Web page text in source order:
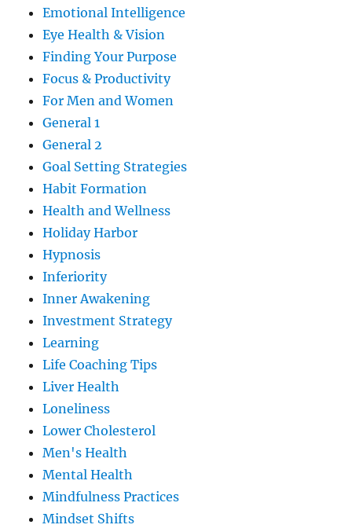
Emotional Intelligence
Eye Health & Vision
Finding Your Purpose
Focus & Productivity
For Men and Women
General 1
General 2
Goal Setting Strategies
Habit Formation
Health and Wellness
Holiday Harbor
Hypnosis
Inferiority
Inner Awakening
Investment Strategy
Learning
Life Coaching Tips
Liver Health
Loneliness
Lower Cholesterol
Men's Health
Mental Health
Mindfulness Practices
Mindset Shifts